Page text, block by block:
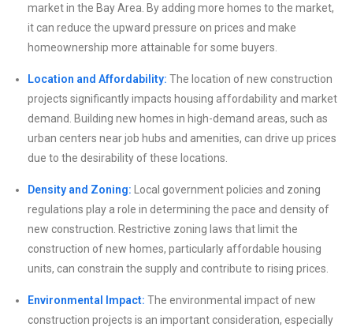
market in the Bay Area. By adding more homes to the market,
it can reduce the upward pressure on prices and make
homeownership more attainable for some buyers.
Location and Affordability: The location of new construction
projects significantly impacts housing affordability and market
demand. Building new homes in high-demand areas, such as
urban centers near job hubs and amenities, can drive up prices
due to the desirability of these locations.
Density and Zoning: Local government policies and zoning
regulations play a role in determining the pace and density of
new construction. Restrictive zoning laws that limit the
construction of new homes, particularly affordable housing
units, can constrain the supply and contribute to rising prices.
Environmental Impact: The environmental impact of new
construction projects is an important consideration, especially